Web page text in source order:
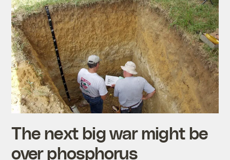
The next big war might be
over phosphorus